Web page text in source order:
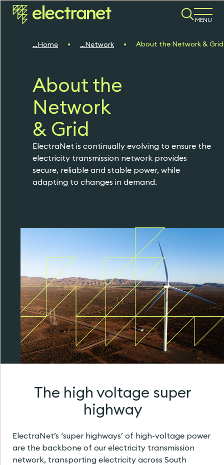
MENU
Home Network About the Network & Grid
About the
Network
& Grid
ElectraNet is continually evolving to ensure the
electricity transmission network provides
secure, reliable and stable power, while
adapting to changes in demand.
The high voltage super
highway
ElectraNet’s ‘super highways’ of high-voltage power
are the backbone of our electricity transmission
network, transporting electricity across South